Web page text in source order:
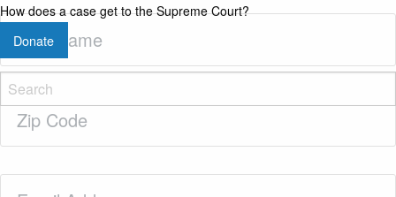
How does a case get to the Supreme Court?
Donate
Last
Name(Required)
Zip
Code(Required)